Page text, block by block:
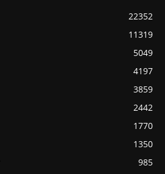
22352
11319
5049
4197
3859
2442
1770
1350
985